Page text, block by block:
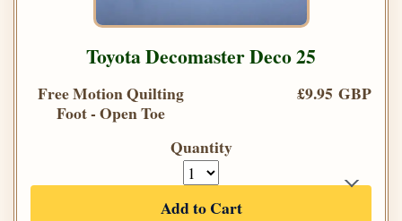
Toyota Decomaster Deco 25
Free Motion Quilting
Foot - Open Toe
£9.95 GBP
Quantity
Add to Cart